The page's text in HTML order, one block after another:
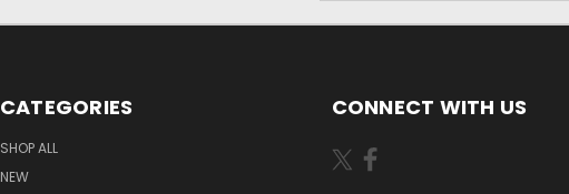
CATEGORIES
SHOP ALL
NEW
CONNECT WITH US